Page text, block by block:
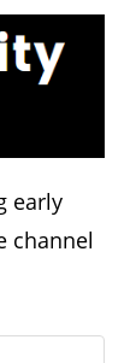
early
channel